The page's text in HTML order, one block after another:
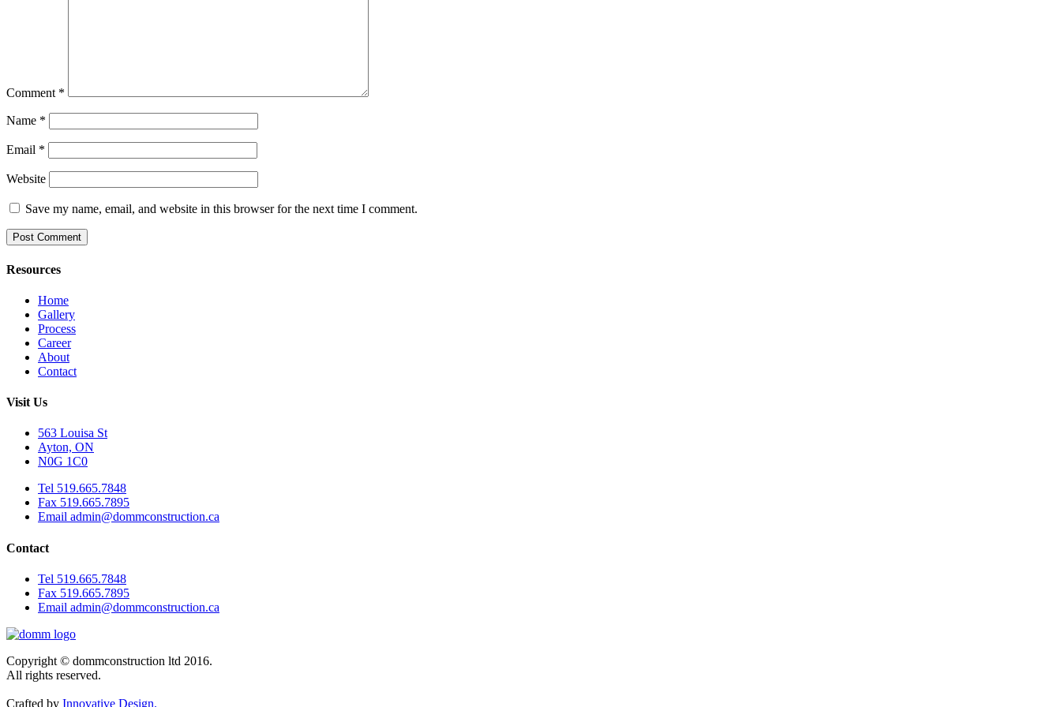
Comment *
Name *
Email *
Website
Save my name, email, and website in this browser for the next time I comment.
Resources
Home
Gallery
Process
Career
About
Contact
Visit Us
563 Louisa St
Ayton, ON
N0G 1C0
Tel 519.665.7848
Fax 519.665.7895
Email admin@dommconstruction.ca
Contact
Tel 519.665.7848
Fax 519.665.7895
Email admin@dommconstruction.ca
Copyright © dommconstruction ltd 2016.
All rights reserved.
Crafted by Innovative Design.